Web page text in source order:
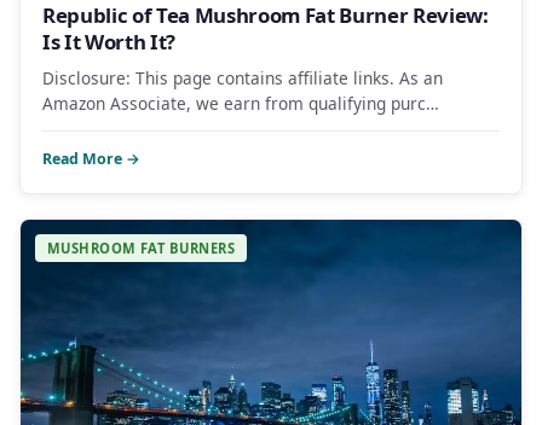
Republic of Tea Mushroom Fat Burner Review:
Is It Worth It?
Disclosure: This page contains affiliate links. As an
Amazon Associate, we earn from qualifying purc…
Read More →
MUSHROOM FAT BURNERS